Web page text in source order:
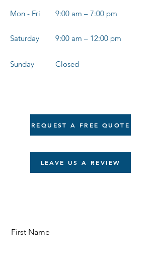
Mon - Fri 9:00 am – 7:00 pm
Saturday 9:00 am – 12:00 pm
​Sunday Closed
REQUEST A FREE QUOTE
LEAVE US A REVIEW
First Name